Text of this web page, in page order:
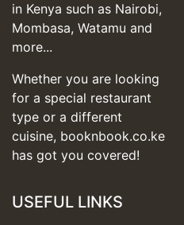
in Kenya such as Nairobi,
Mombasa, Watamu and
more...
Whether you are looking
for a special restaurant
type or a different
cuisine, booknbook.co.ke
has got you covered!
USEFUL LINKS